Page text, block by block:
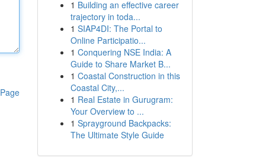
1 Building an effective career
trajectory in toda...
1 SIAP4DI: The Portal to
Online Participatio...
1 Conquering NSE India: A
Guide to Share Market B...
1 Coastal Construction in this
Coastal City,...
1 Real Estate in Gurugram:
Your Overview to ...
1 Sprayground Backpacks:
The Ultimate Style Guide